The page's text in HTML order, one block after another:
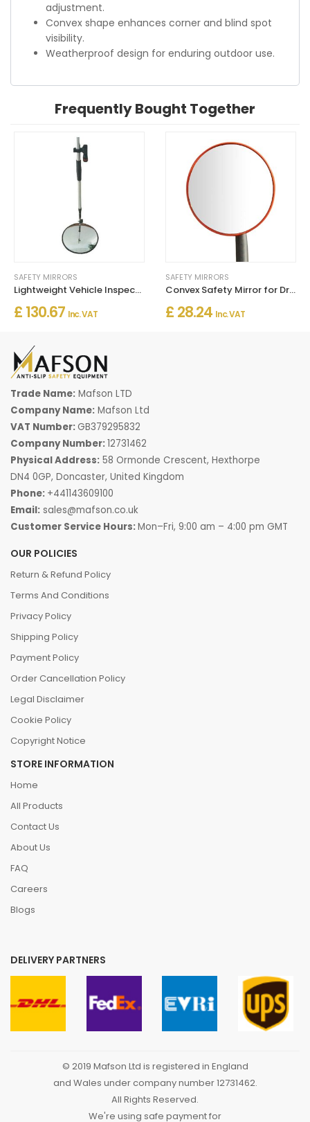
adjustment.
Convex shape enhances corner and blind spot
visibility.
Weatherproof design for enduring outdoor use.
Frequently Bought Together
SAFETY MIRRORS
Lightweight Vehicle Inspection Mirror with Reflector
£ 130.67 Inc. VAT
SAFETY MIRRORS
Convex Safety Mirror for Driveways, Warehouses & Garages
£ 28.24 Inc. VAT
Trade Name: Mafson LTD
Company Name: Mafson Ltd
VAT Number: GB379295832
Company Number:12731462
Physical Address: 58 Ormonde Crescent, Hexthorpe
DN4 0GP, Doncaster, United Kingdom
Phone: +441143609100
Email: sales@mafson.co.uk
Customer Service Hours:Mon–Fri, 9:00 am – 4:00 pm GMT
OUR POLICIES
Return & Refund Policy
Terms And Conditions
Privacy Policy
Shipping Policy
Payment Policy
Order Cancellation Policy
Legal Disclaimer
Cookie Policy
Copyright Notice
STORE INFORMATION
Home
All Products
Contact Us
About Us
FAQ
Careers
Blogs
DELIVERY PARTNERS
© 2019 Mafson Ltd is registered in England
and Wales under company number 12731462.
All Rights Reserved.
We're using safe payment for